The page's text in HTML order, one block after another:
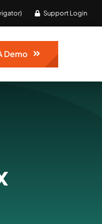
Support Login
Demo